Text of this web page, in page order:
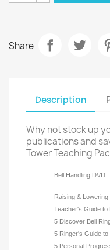
Share
Description
Why not stock up
publications and
Tower Teaching
Bell Handling DVD
Raising & Lowering
Teacher's Guide to
5 Discover Bell
5 Ringer's Guide
5 Personal